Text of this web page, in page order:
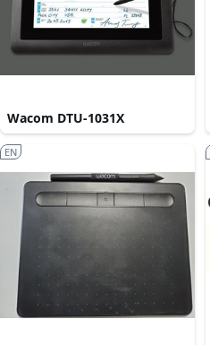
Wacom DTU-1031X
EN